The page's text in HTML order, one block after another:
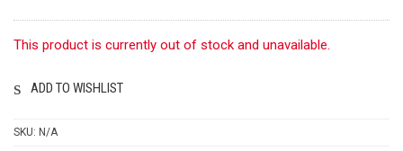
This product is currently out of stock and unavailable.
ADD TO WISHLIST
SKU: N/A